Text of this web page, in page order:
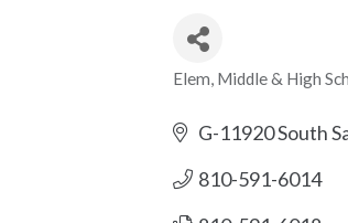
Categories
Elem, Middle & High
G-11920 South
810-591-6014